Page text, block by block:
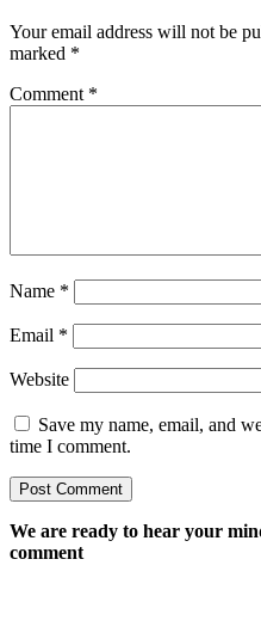
Your email address will not be
marked *
Comment *
Name *
Email *
Website
Save my name, email, and
time I comment.
We are ready to hear your
comment